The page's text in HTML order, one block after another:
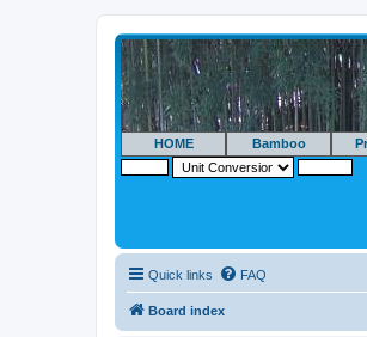
HOME Bamboo
Quick links FAQ
Board index